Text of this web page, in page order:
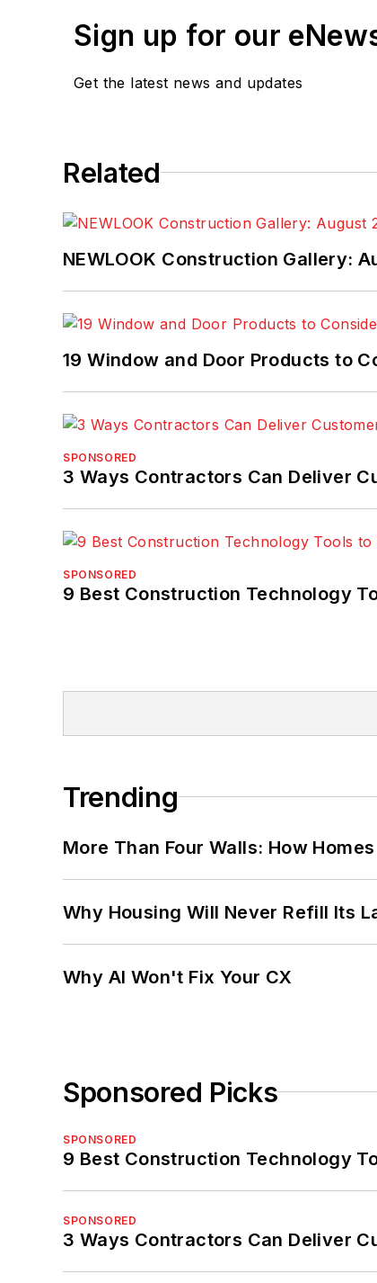
Sign up for our
Get the latest news and updates
Related
NEWLOOK Construction Gallery:
19 Window and Door Products to
SPONSORED
3 Ways Contractors Can Deliver
SPONSORED
9 Best Construction Technology
Trending
More Than Four Walls: How
Why Housing Will Never Refill Its
Why AI Won't Fix Your CX
Sponsored Picks
SPONSORED
9 Best Construction Technology
SPONSORED
3 Ways Contractors Can Deliver